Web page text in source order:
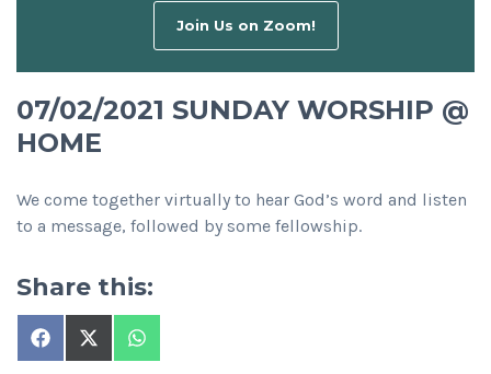
Join Us on Zoom!
07/02/2021 SUNDAY WORSHIP @
HOME
We come together virtually to hear God’s word and listen
to a message, followed by some fellowship.
Share this:
Share
on
Share
on
Share
on